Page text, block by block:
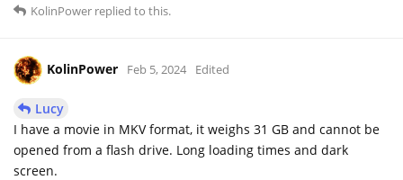
KolinPower replied to this.
KolinPower Feb 5, 2024 Edited
Lucy
I have a movie in MKV format, it weighs 31 GB and cannot be
opened from a flash drive. Long loading times and dark
screen.